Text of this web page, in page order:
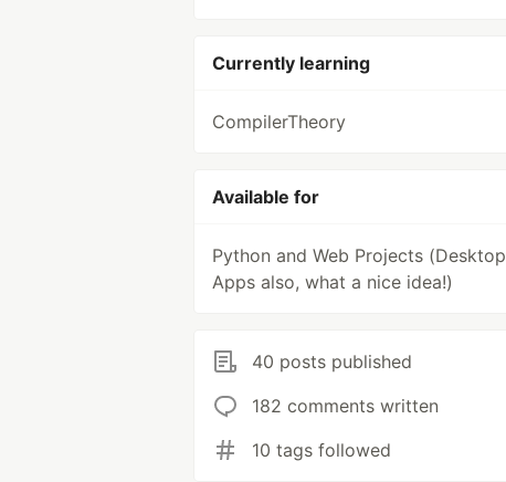
Currently learning
CompilerTheory
Available for
Python and Web Projects (Desktop
Apps also, what a nice idea!)
40 posts published
182 comments written
10 tags followed